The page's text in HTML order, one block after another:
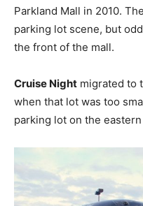
Parkland Mall in 2010.
parking lot scene, but
the front of the mall.
Cruise Night migrated to
when that lot was too
parking lot on the